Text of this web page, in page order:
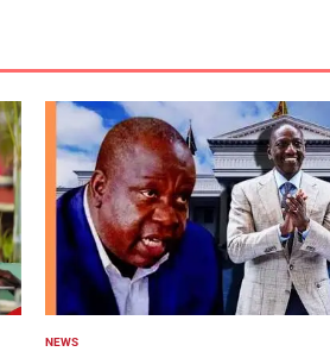
POSTED
NEWS